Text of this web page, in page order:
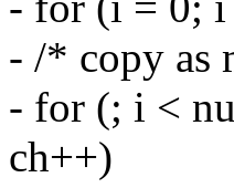
- /* copy as
- for (; i <
ch++)